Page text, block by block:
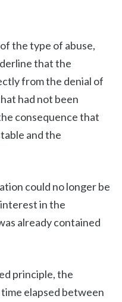
the type of abuse,
that the
from the denial of
had not been
consequence that
and the
could no longer be
in the
already contained
principle, the
elapsed between